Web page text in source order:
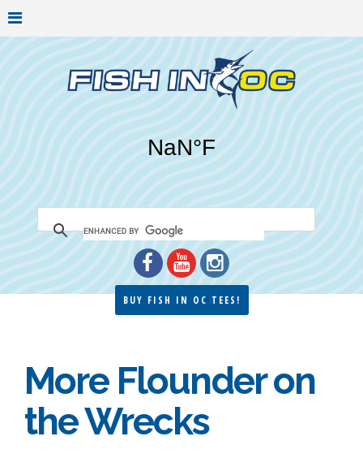
BUY FISH IN OC TEES!
More Flounder on
the Wrecks